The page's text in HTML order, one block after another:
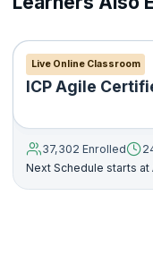
Live Online Classroom
ICP Agile
37,302 Enrolled
Next Schedule starts at